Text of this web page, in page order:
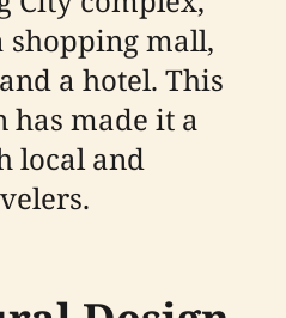
mall,
a hotel. This
has made it a
local and